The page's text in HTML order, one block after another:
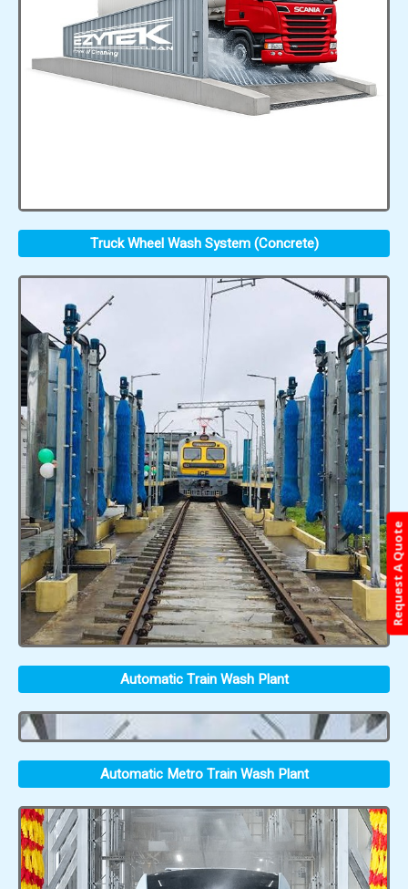
Truck Wheel Wash System (Concrete)
Automatic Train Wash Plant
Automatic Metro Train Wash Plant
Request A Quote